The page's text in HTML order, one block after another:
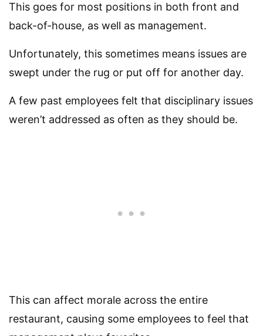
This goes for most positions in both front and
back-of-house, as well as management.
Unfortunately, this sometimes means issues are
swept under the rug or put off for another day.
A few past employees felt that disciplinary issues
weren’t addressed as often as they should be.
This can affect morale across the entire
restaurant, causing some employees to feel that